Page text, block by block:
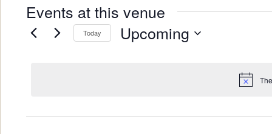
Events at this venue
Today Upcoming